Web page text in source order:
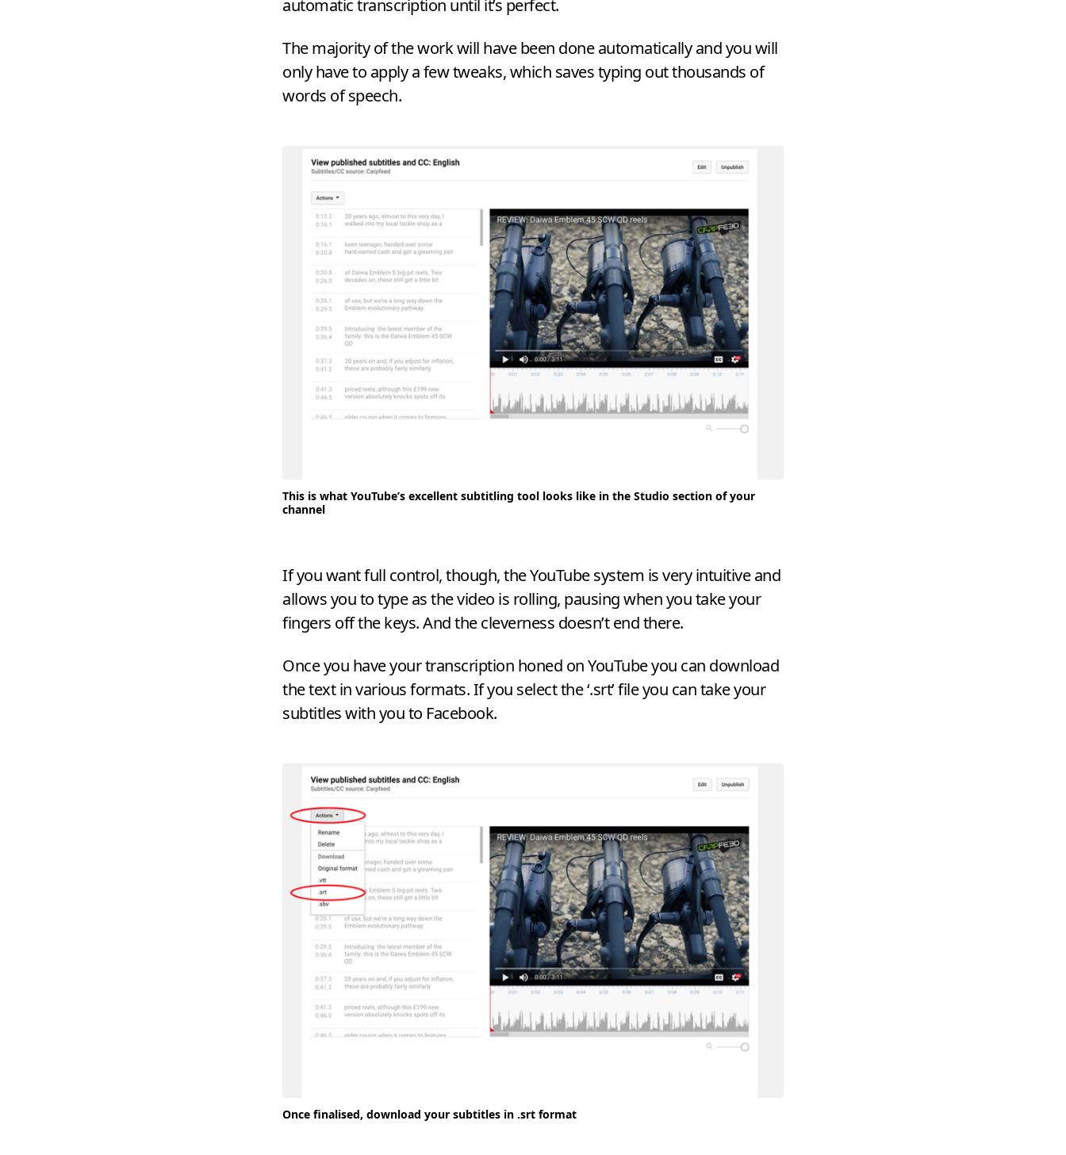
automatic transcription until it’s perfect.
The majority of the work will have been done automatically and you will
only have to apply a few tweaks, which saves typing out thousands of
words of speech.
This is what YouTube’s excellent subtitling tool looks like in the Studio section of your
channel
If you want full control, though, the YouTube system is very intuitive and
allows you to type as the video is rolling, pausing when you take your
fingers off the keys. And the cleverness doesn’t end there.
Once you have your transcription honed on YouTube you can download
the text in various formats. If you select the ‘.srt’ file you can take your
subtitles with you to Facebook.
Once finalised, download your subtitles in .srt format